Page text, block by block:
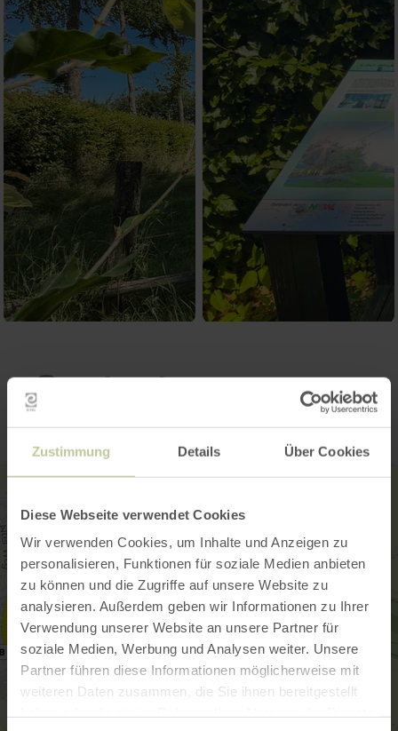
Zustimmung Details Über Cookies
Diese Webseite verwendet Cookies
Wir verwenden Cookies, um Inhalte und Anzeigen zu
personalisieren, Funktionen für soziale Medien anbieten
zu können und die Zugriffe auf unsere Website zu
analysieren. Außerdem geben wir Informationen zu Ihrer
Verwendung unserer Website an unsere Partner für
soziale Medien, Werbung und Analysen weiter. Unsere
Partner führen diese Informationen möglicherweise mit
weiteren Daten zusammen, die Sie ihnen bereitgestellt
Contact